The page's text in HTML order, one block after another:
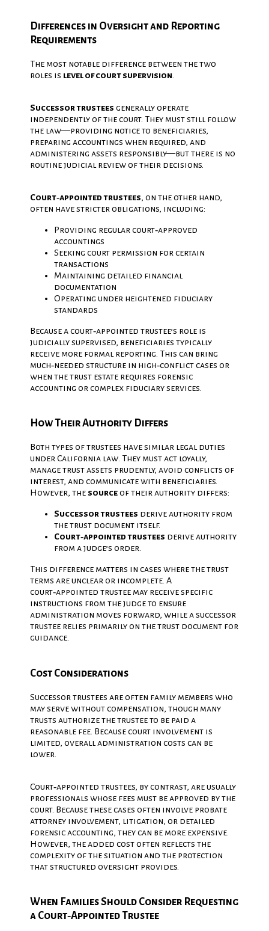
Differences in Oversight and Reporting
Requirements
The most notable difference between the two
roles is level of court supervision
Successor trustees generally operate
independently of the court. They must still follow
the law—providing notice to beneficiaries,
preparing accountings when required, and
administering assets responsibly—but there is no
routine judicial review of their decisions.
Court‑appointed trustees, on the other hand,
often have stricter obligations, including:
Providing regular court‑approved
accountings
Seeking court permission for certain
transactions
Maintaining detailed financial
documentation
Operating under heightened fiduciary
standards
Because a court‑appointed trustee’s role is
judicially supervised, beneficiaries typically
receive more formal reporting. This can bring
much‑needed structure in high‑conflict cases or
when the trust estate requires forensic
accounting or complex fiduciary services.
How Their Authority Differs
Both types of trustees have similar legal duties
under California law. They must act loyally,
manage trust assets prudently, avoid conflicts of
interest, and communicate with beneficiaries.
However, the sourceof their authority differs:
Successor trustees derive authority from
the trust document itself.
Court‑appointed trustees derive authority
from a judge’s order.
This difference matters in cases where the trust
terms are unclear or incomplete. A
court‑appointed trustee may receive specific
instructions from the judge to ensure
administration moves forward, while a successor
trustee relies primarily on the trust document for
guidance.
Cost Considerations
Successor trustees are often family members who
may serve without compensation, though many
trusts authorize the trustee to be paid a
reasonable fee. Because court involvement is
limited, overall administration costs can be
lower.
Court‑appointed trustees, by contrast, are usually
professionals whose fees must be approved by the
court. Because these cases often involve probate
attorney involvement, litigation, or detailed
forensic accounting, they can be more expensive.
However, the added cost often reflects the
complexity of the situation and the protection
that structured oversight provides.
When Families Should Consider Requesting
a Court‑Appointed Trustee